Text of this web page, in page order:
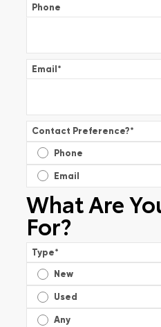
Phone
Email*
Contact Preference?*
Phone
Email
What Are
For?
Type*
New
Used
Any